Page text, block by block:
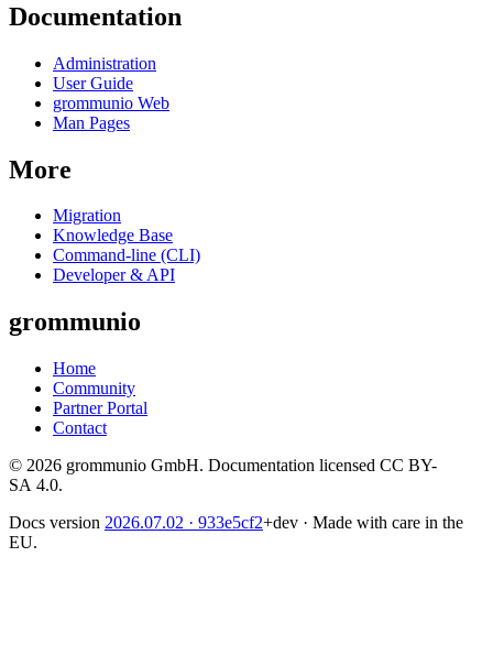
Documentation
Administration
User Guide
grommunio Web
Man Pages
More
Migration
Knowledge Base
Command-line (CLI)
Developer & API
grommunio
Home
Community
Partner Portal
Contact
© 2026 grommunio GmbH. Documentation licensed CC BY-
SA 4.0.
Docs version 2026.07.02 · 933e5cf2+dev · Made with care in the
EU.